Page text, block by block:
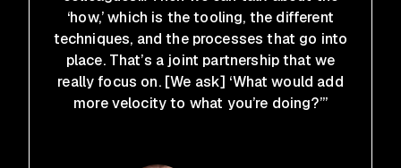
‘how,’ which is the tooling, the different
techniques, and the processes that go into
place. That’s a joint partnership that we
really focus on. [We ask] ‘What would add
more velocity to what you’re doing?’”